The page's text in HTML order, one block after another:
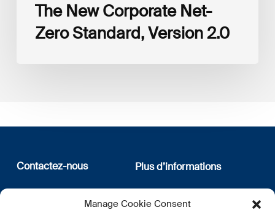
Manage Cookie Consent
The New Corporate Net-
Zero Standard, Version 2.0
Contactez-nous
12, rue Erasme
L-1468 Luxembourg
Plus d’informations
Qui sommes nous
Politique de confidentialité